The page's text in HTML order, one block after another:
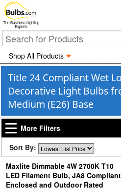
The Business Lighting
Experts
Shop All Products
Title 24 Compliant Wet
Decorative Light Bulbs
Medium (E26) Base
More Filters
Sort By:
Maxlite Dimmable 4W 2700K T10
LED Filament Bulb, JA8
Enclosed and Outdoor Rated